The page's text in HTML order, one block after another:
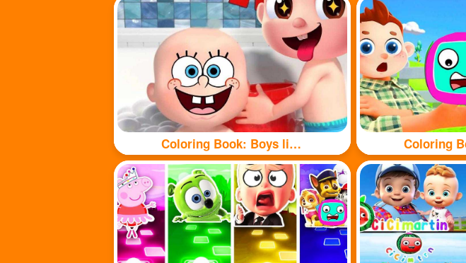
Coloring Book: Boys like taking baths